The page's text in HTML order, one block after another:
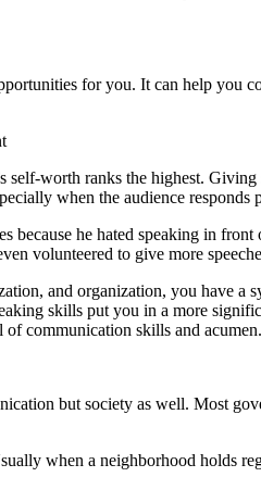
for you. It can help you
worth ranks the highest.
when the audience
because he hated speaking in
volunteered to give more
and organization, you have
skills put you in a more
communication skills and
but society as well. Most
when a neighborhood holds